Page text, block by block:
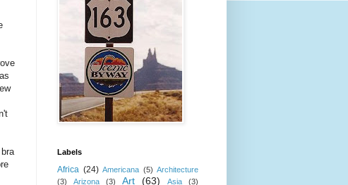
Labels
Africa (24) Americana (5) Architecture
(3)
Arizona (3) Art (63) Asia (3)